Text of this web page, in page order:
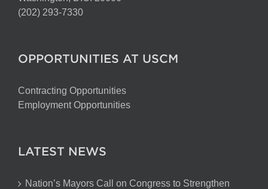
(202) 293-7330
OPPORTUNITIES AT USCM
Contracting Opportunities
Employment Opportunities
LATEST NEWS
Nation’s Mayors Call on Congress to Strengthen